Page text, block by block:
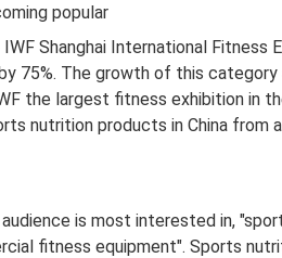
popular
Shanghai International Fitness
75%. The growth of this
the largest fitness exhibition in
nutrition products in China from
is most interested in,
fitness equipment". Sports